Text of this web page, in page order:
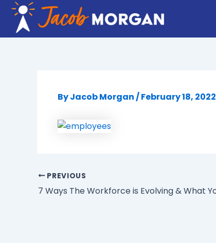
Skip
content
ByJacob Morgan/February 18, 2022
PREVIOUS